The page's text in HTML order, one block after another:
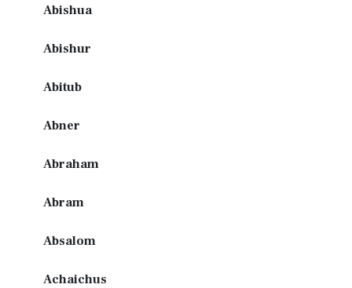
Abishua
Abishur
Abitub
Abner
Abraham
Abram
Absalom
Achaichus